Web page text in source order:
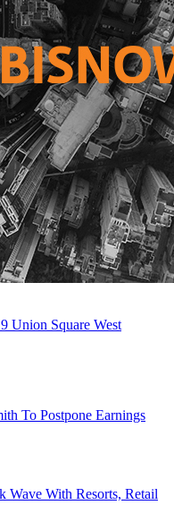
Union Square West
To Postpone Earnings
Wave With Resorts, Retail